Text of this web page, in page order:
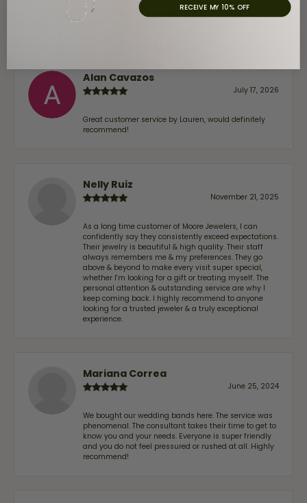
trust—whether you’re buying a new piece or simply
maintaining one you already own—I highly
recommend Moore Jewelers. Be sure to ask for Ben!
Alan Cavazos
July 17, 2026
Great customer service by Lauren, would definitely
recommend!
Nelly Ruiz
November 21, 2025
As a long time customer of Moore Jewelers, I can
confidently say they consistently exceed expectations.
Their jewelry is beautiful & high quality. Their staff
always remembers me & my preferences. They go
above & beyond to make every visit super special,
whether I'm looking for a gift or treating myself. The
personal attention & outstanding service are why I
keep coming back. I highly recommend to anyone
looking for a trusted jeweler & a truly exceptional
experience.
Mariana Correa
June 25, 2024
We bought our wedding bands here. The service was
phenomenal. The consultant takes their time to get to
know you and your needs. Everyone is super friendly
and you do not feel pressured or rushed at all. Highly
recommend!
RECEIVE MY 10% OFF